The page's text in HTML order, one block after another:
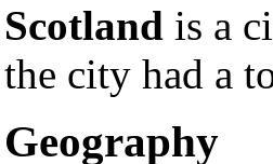
Scotland is a
the city had a
Geography